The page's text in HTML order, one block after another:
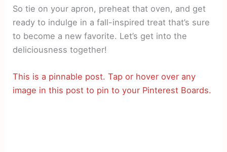
So tie on your apron, preheat that oven, and get
ready to indulge in a fall-inspired treat that’s sure
to become a new favorite. Let’s get into the
deliciousness together!
This is a pinnable post. Tap or hover over any
image in this post to pin to your Pinterest Boards.